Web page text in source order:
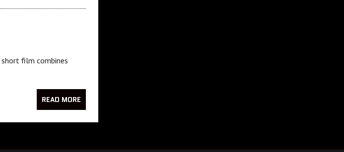
short film combines
READ MORE